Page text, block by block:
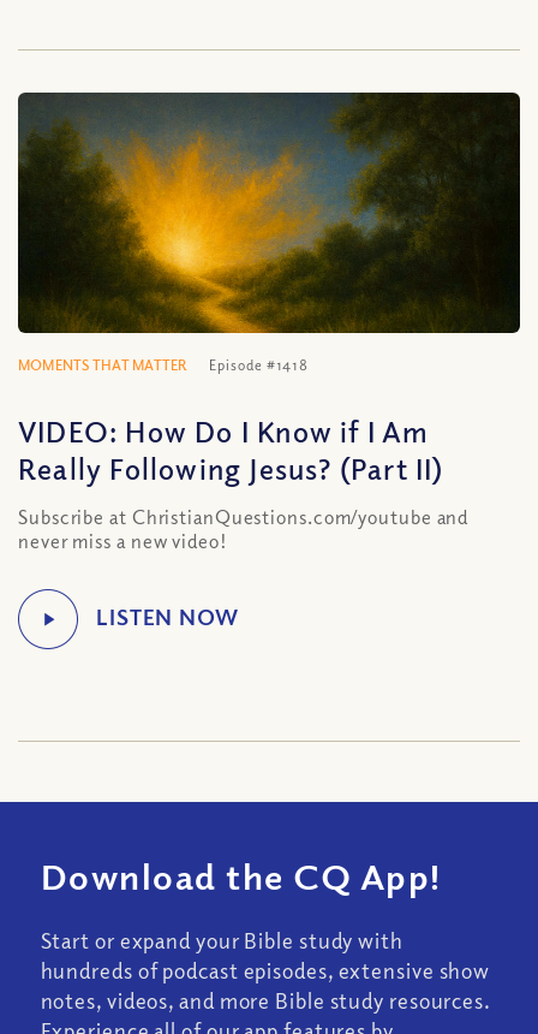
MOMENTS THAT MATTER Episode #1418
VIDEO: How Do I Know if I Am
Really Following Jesus? (Part II)
Subscribe at ChristianQuestions.com/youtube and
never miss a new video!
Download the CQ App!
Start or expand your Bible study with
hundreds of podcast episodes, extensive show
notes, videos, and more Bible study resources.